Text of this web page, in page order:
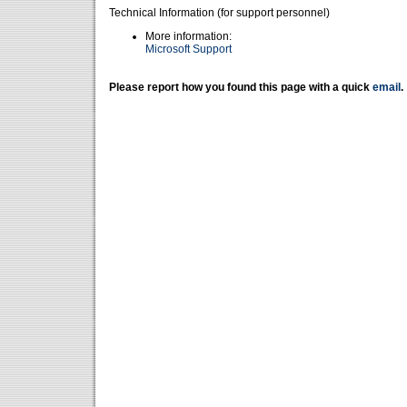
Technical Information (for support personnel)
More information:
Microsoft Support
Please report how you found this page with a quick email .